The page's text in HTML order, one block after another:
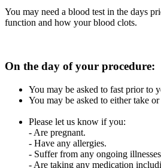
You may need a blood test in the days
function and how your blood clots.
On the day of your procedure:
You may be asked to fast prior to
You may be asked to either take
Please let us know if you:
- Are pregnant.
- Have any allergies.
- Suffer from any ongoing
- Are taking any medication